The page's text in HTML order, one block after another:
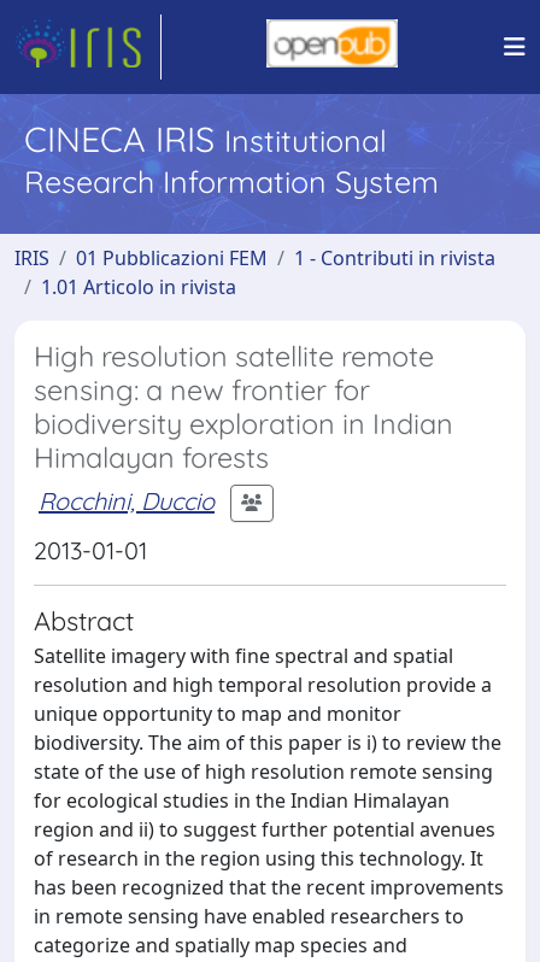
CINECA IRIS Institutional
Research Information System
IRIS 01 Pubblicazioni FEM
1 - Contributi in rivista
1.01 Articolo in rivista
High resolution satellite remote
sensing: a new frontier for
biodiversity exploration in Indian
Himalayan forests
Rocchini, Duccio
2013-01-01
Abstract
Satellite imagery with fine spectral and spatial
resolution and high temporal resolution provide a
unique opportunity to map and monitor
biodiversity. The aim of this paper is i) to review the
state of the use of high resolution remote sensing
for ecological studies in the Indian Himalayan
region and ii) to suggest further potential avenues
of research in the region using this technology. It
has been recognized that the recent improvements
in remote sensing have enabled researchers to
categorize and spatially map species and